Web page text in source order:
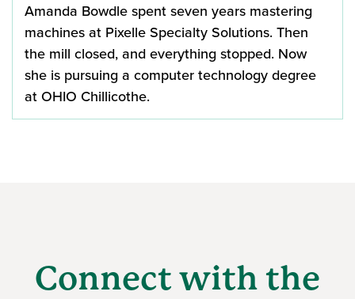
Amanda Bowdle spent seven years mastering
machines at Pixelle Specialty Solutions. Then
the mill closed, and everything stopped. Now
she is pursuing a computer technology degree
at OHIO Chillicothe.
Connect with the